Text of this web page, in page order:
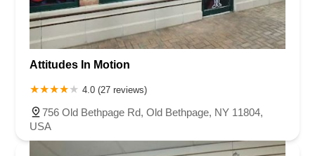
Attitudes In Motion
4.0 (27 reviews)
756 Old Bethpage Rd, Old Bethpage, NY 11804,
USA